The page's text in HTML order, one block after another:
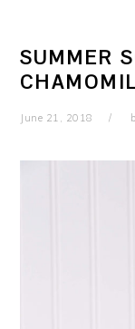
SUMMER
June 21, 2018